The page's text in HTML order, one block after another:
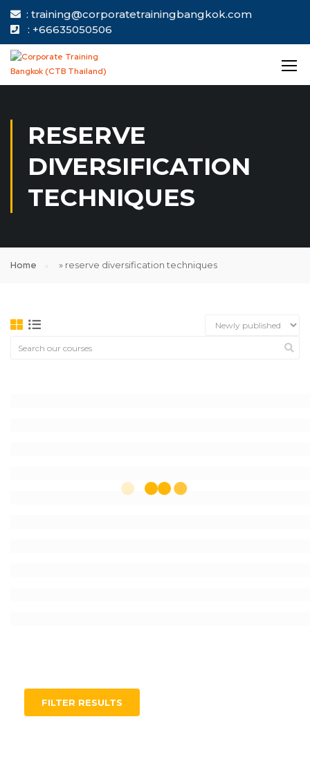
: training@corporatetrainingbangkok.com
: +66635050506
RESERVE
DIVERSIFICATION
TECHNIQUES
Home » reserve diversification techniques
FILTER RESULTS